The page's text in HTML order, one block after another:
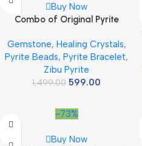
Buy Now
Combo of Original Pyrite
Certificate and Pyrite Ring with
Adjustable Size Certified
Gemstone beads natural
healing jewelry for Money
and Success
Gemstone, Healing Crystals,
Pyrite Beads, Pyrite Bracelet,
Zibu Pyrite
1,499.00 599.00
-73%
Buy Now